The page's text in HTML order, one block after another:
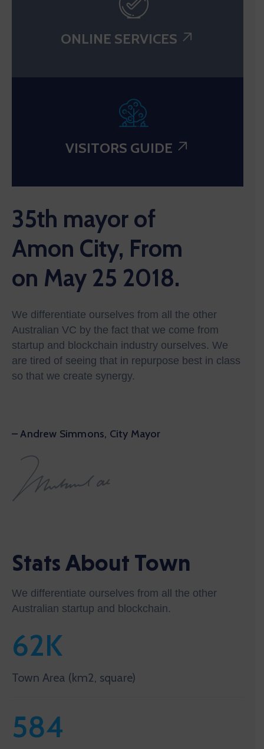
ONLINE SERVICES
VISITORS GUIDE
35th mayor of
Amon City, From
on May 25 2018.
We differentiate ourselves from all the other
Australian VC by the fact that we come from
startup and blockchain industry ourselves. We
are tired of seeing that in repurpose best in class
so that we create synergy.
– Andrew Simmons, City Mayor
Stats About Town
We differentiate ourselves from all the other
Australian startup and blockchain.
Town Area (km2, square)
62K
584